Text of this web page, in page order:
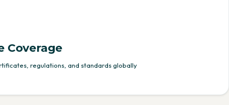
Coverage
regulations, and standards globally